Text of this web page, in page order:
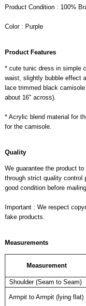
Product Condition : 100%
Color : Purple
Product Features
* cute tunic dress in simple
waist, slightly bubble effect
lace trimmed black
about 16" across).
* Acrylic blend material for
for the camisole.
Quality
We guarantee the product
through strict quality control
good condition before
Important : We respect
fake products.
Measurements
Measurement
Shoulder (Seam to Seam)
Armpit to Armpit (lying flat)